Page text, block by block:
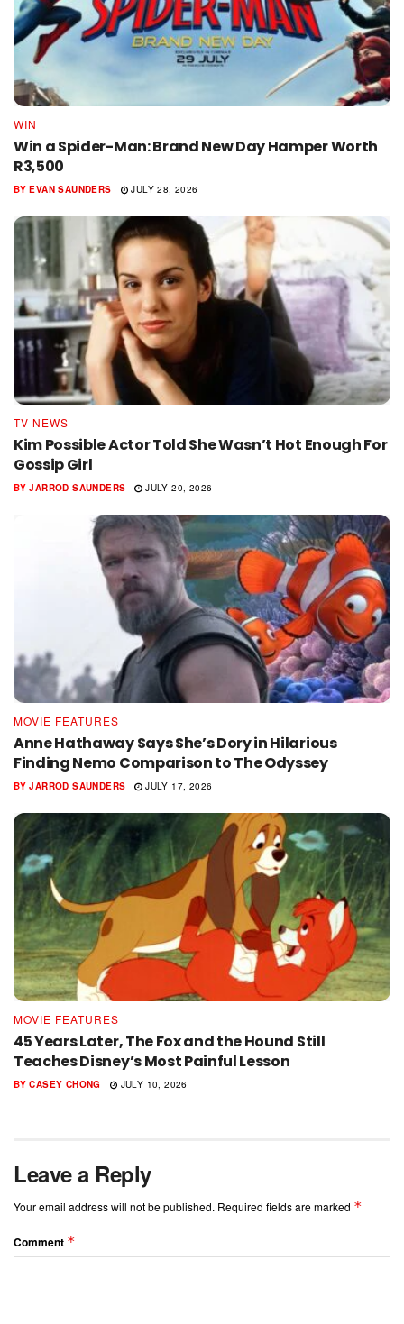
WIN
Win a Spider-Man: Brand New Day Hamper Worth
R3,500
BY EVAN SAUNDERS JULY 28, 2026
TV NEWS
Kim Possible Actor Told She Wasn’t Hot Enough For
Gossip Girl
BY JARROD SAUNDERS JULY 20, 2026
MOVIE FEATURES
Anne Hathaway Says She’s Dory in Hilarious
Finding Nemo Comparison to The Odyssey
BY JARROD SAUNDERS JULY 17, 2026
MOVIE FEATURES
45 Years Later, The Fox and the Hound Still
Teaches Disney’s Most Painful Lesson
BY CASEY CHONG JULY 10, 2026
Leave a Reply
Your email address will not be published. Required fields are marked *
Comment *